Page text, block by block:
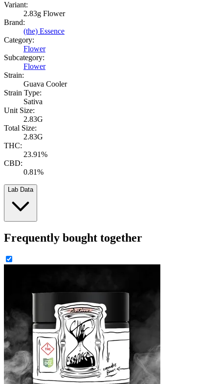
Variant:
2.83g Flower
Brand:
(the) Essence
Category:
Flower
Subcategory:
Flower
Strain:
Guava Cooler
Strain Type:
Sativa
Unit Size:
2.83G
Total Size:
2.83G
THC:
23.91%
CBD:
0.81%
Lab Data
Frequently bought together